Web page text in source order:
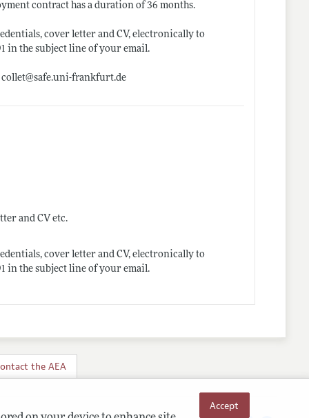
Accept
contract has a duration of 36 months.
cover letter and CV, electronically to
in the subject line of your email.
safe.uni-frankfurt.de
and CV etc.
cover letter and CV, electronically to
in the subject line of your email.
the AEA